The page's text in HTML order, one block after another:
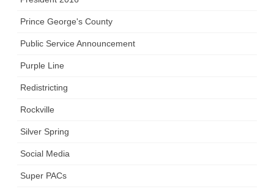
Prince George's County
Public Service Announcement
Purple Line
Redistricting
Rockville
Silver Spring
Social Media
Super PACs